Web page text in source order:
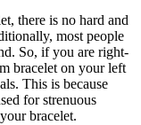
there is no hard and
most people
So, if you are right-
bracelet on your left
This is because
for strenuous
bracelet.